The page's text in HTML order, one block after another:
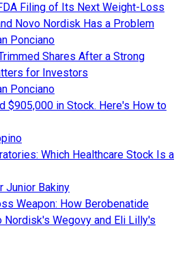
Filing of Its Next Weight-Loss
Novo Nordisk Has a Problem
Ponciano
Shares After a Strong
for Investors
Ponciano
$905,000 in Stock. Here's How to
Which Healthcare Stock Is a
Junior Bakiny
Weapon: How Berobenatide
Nordisk's Wegovy and Eli Lilly's